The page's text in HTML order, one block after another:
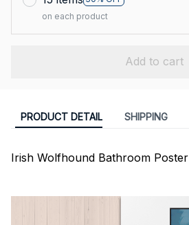
on each product
Add to cart
PRODUCT DETAIL SHIPPING
Irish Wolfhound Bathroom Poster